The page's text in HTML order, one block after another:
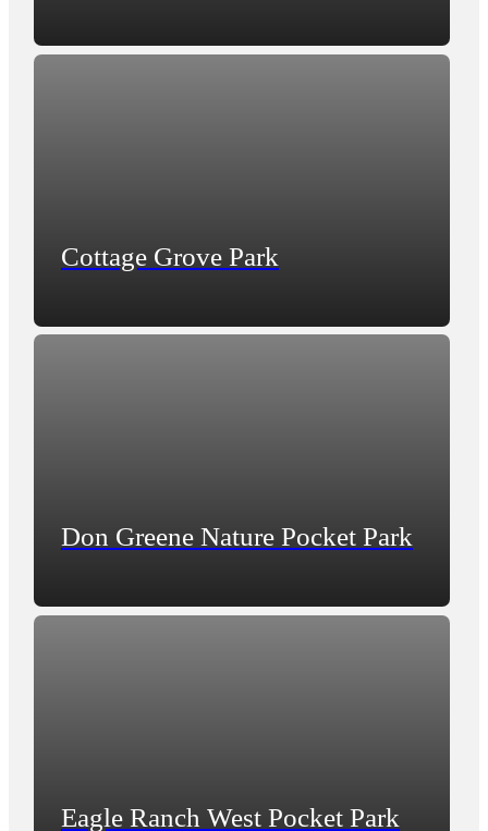
Cottage Grove Park
Don Greene Nature Pocket Park
Eagle Ranch West Pocket Park